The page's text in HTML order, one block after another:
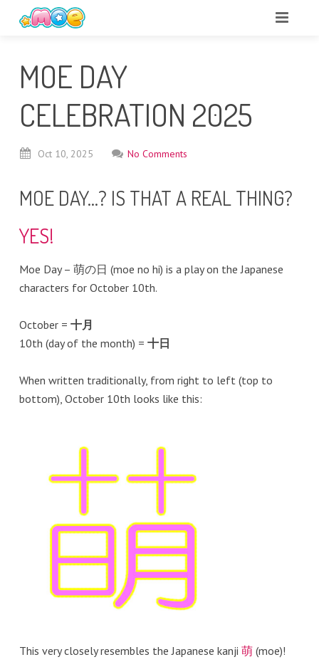
MOE DAY
CELEBRATION 2025
Oct 10, 2025 No Comments
MOE DAY…? IS THAT A REAL THING?
YES!
Moe Day – 萌の日 (moe no hi) is a play on the Japanese
characters for October 10th.
October = 十月
10th (day of the month) = 十日
When written traditionally, from right to left (top to
bottom), October 10th looks like this:
This very closely resembles the Japanese kanji 萌(moe)!